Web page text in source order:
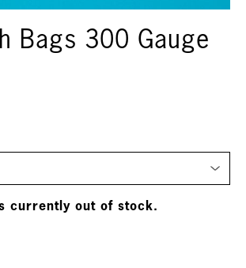
Bags 300 Gauge
currently out of stock.